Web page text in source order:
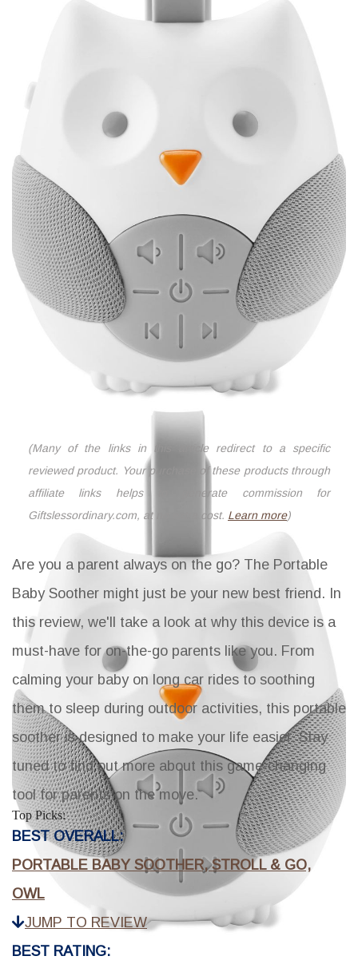
(Many of the links in this article redirect to a specific
reviewed product. Your purchase of these products through
affiliate links helps to generate commission for
Giftslessordinary.com, at no extra cost. Learn more)
Are you a parent always on the go? The Portable
Baby Soother might just be your new best friend. In
this review, we'll take a look at why this device is a
must-have for on-the-go parents like you. From
calming your baby on long car rides to soothing
them to sleep during outdoor activities, this portable
soother is designed to make your life easier. Stay
tuned to find out more about this game-changing
tool for parents on the move.
Top Picks:
BEST OVERALL:
PORTABLE BABY SOOTHER, STROLL & GO,
OWL
JUMP TO REVIEW
BEST RATING: